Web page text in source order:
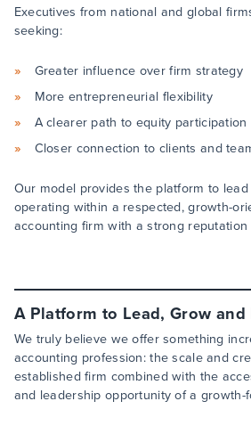
Executives from national and global
seeking:
Greater influence over firm strategy
More entrepreneurial flexibility
A clearer path to equity participation
Closer connection to clients and
Our model provides the platform to
operating within a respected, growth-
accounting firm with a strong
A Platform to Lead, Grow
We truly believe we offer something
accounting profession: the scale and
established firm combined with the
and leadership opportunity of a growth-